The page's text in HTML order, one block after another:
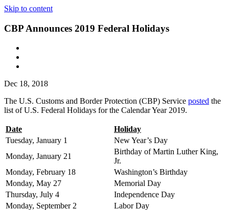
Skip to content
CBP Announces 2019 Federal Holidays
Dec 18, 2018
The U.S. Customs and Border Protection (CBP) Service posted the
list of U.S. Federal Holidays for the Calendar Year 2019.
Date
Holiday
Tuesday, January 1
New Year’s Day
Monday, January 21
Birthday of Martin Luther King,
Jr.
Monday, February 18
Washington’s Birthday
Monday, May 27
Memorial Day
Thursday, July 4
Independence Day
Monday, September 2
Labor Day